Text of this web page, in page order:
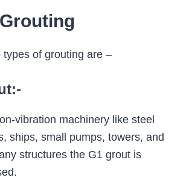
types of grouting are –
vibration machinery like steel
ships, small pumps, towers, and
structures the G1 grout is